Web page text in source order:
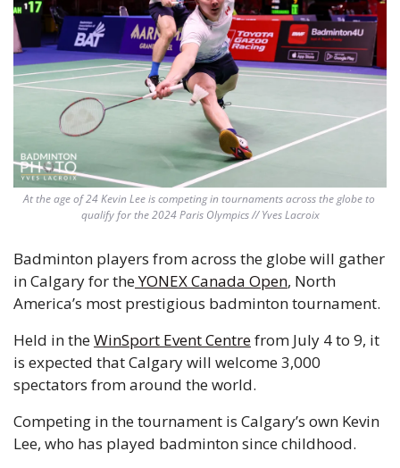
At the age of 24 Kevin Lee is competing in tournaments across the globe to
qualify for the 2024 Paris Olympics // Yves Lacroix
Badminton players from across the globe will gather
in Calgary for the YONEX Canada Open, North
America’s most prestigious badminton tournament.
Held in the WinSport Event Centre from July 4 to 9, it
is expected that Calgary will welcome 3,000
spectators from around the world.
Competing in the tournament is Calgary’s own Kevin
Lee, who has played badminton since childhood.